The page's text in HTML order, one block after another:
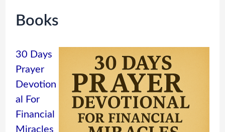
Books
30 Days
Prayer
Devotion
al For
Financial
Miracles